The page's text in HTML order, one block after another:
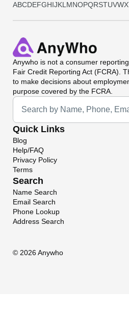
ABCDEFGHIJKL MNOPQRSTUVWX
Anywho is not a consumer
Fair Credit Reporting Act (FCRA).
to make decisions about
purpose covered by the FCRA.
Universal Search
Quick Links
Blog
Help/FAQ
Privacy Policy
Terms
Search
Name Search
Email Search
Phone Lookup
Address Search
© 2026 Anywho